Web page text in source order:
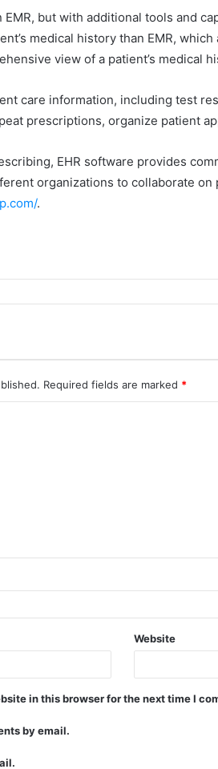
EMR, but with additional tools and
medical history than EMR,
view of a patient’s medical
care information, including test
prescriptions, organize patient
EHR software provides
organizations to collaborate on
.
Required fields are marked *
Website
in this browser for the next time I
by email.